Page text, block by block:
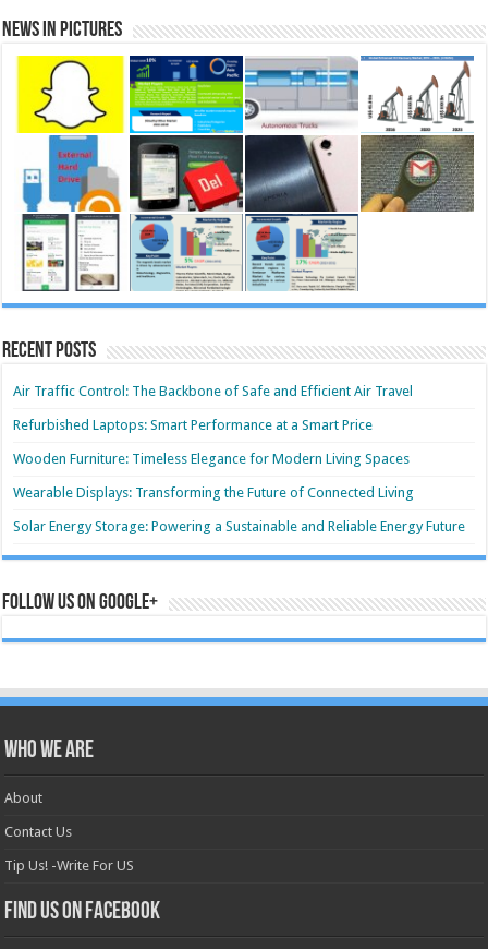
News in Pictures
Recent Posts
Air Traffic Control: The Backbone of Safe and Efficient Air Travel
Refurbished Laptops: Smart Performance at a Smart Price
Wooden Furniture: Timeless Elegance for Modern Living Spaces
Wearable Displays: Transforming the Future of Connected Living
Solar Energy Storage: Powering a Sustainable and Reliable Energy Future
Follow us on Google+
Who we are
About
Contact Us
Tip Us! -Write For US
Find us on Facebook